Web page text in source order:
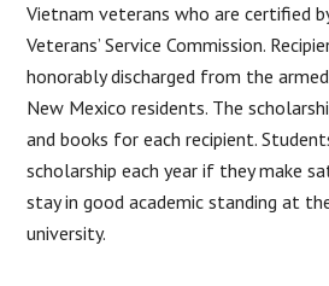
Vietnam veterans who are certified
Veterans’ Service Commission.
honorably discharged from the
New Mexico residents. The
and books for each recipient.
scholarship each year if they make
stay in good academic standing at
university.